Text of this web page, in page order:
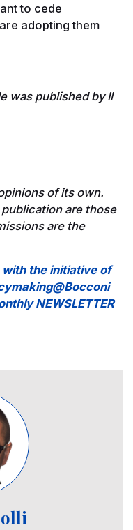
to cede
adopting them
was published by Il
of its own.
are those
are the
the initiative of
NEWSLETTER